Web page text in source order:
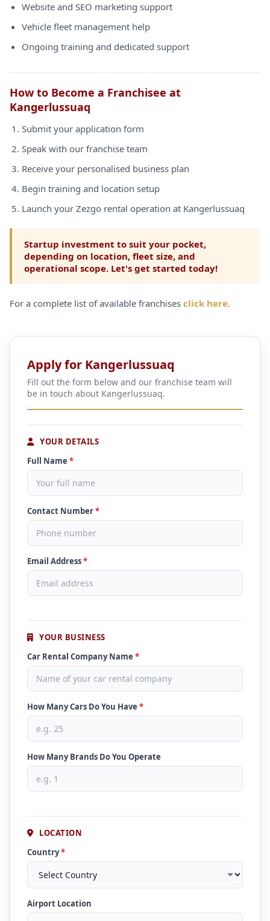
Website and SEO marketing support
Vehicle fleet management help
Ongoing training and dedicated support
How to Become a Franchisee at
Kangerlussuaq
Submit your application form
Speak with our franchise team
Receive your personalised business plan
Begin training and location setup
Launch your Zezgo rental operation at Kangerlussuaq
Startup investment to suit your pocket,
depending on location, fleet size, and
operational scope. Let's get started today!
For a complete list of available franchises click here.
Apply for Kangerlussuaq
Fill out the form below and our franchise team will
be in touch about Kangerlussuaq.
YOUR DETAILS
Full Name *
Contact Number*
Email Address*
YOUR BUSINESS
Car Rental Company Name *
How Many Cars Do You Have *
How Many Brands Do You Operate
LOCATION
Country*
Airport Location